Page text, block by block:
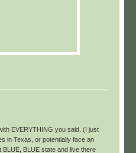
EVERYTHING you said. (I just
in Texas, or potentially face an
BLUE state and live there